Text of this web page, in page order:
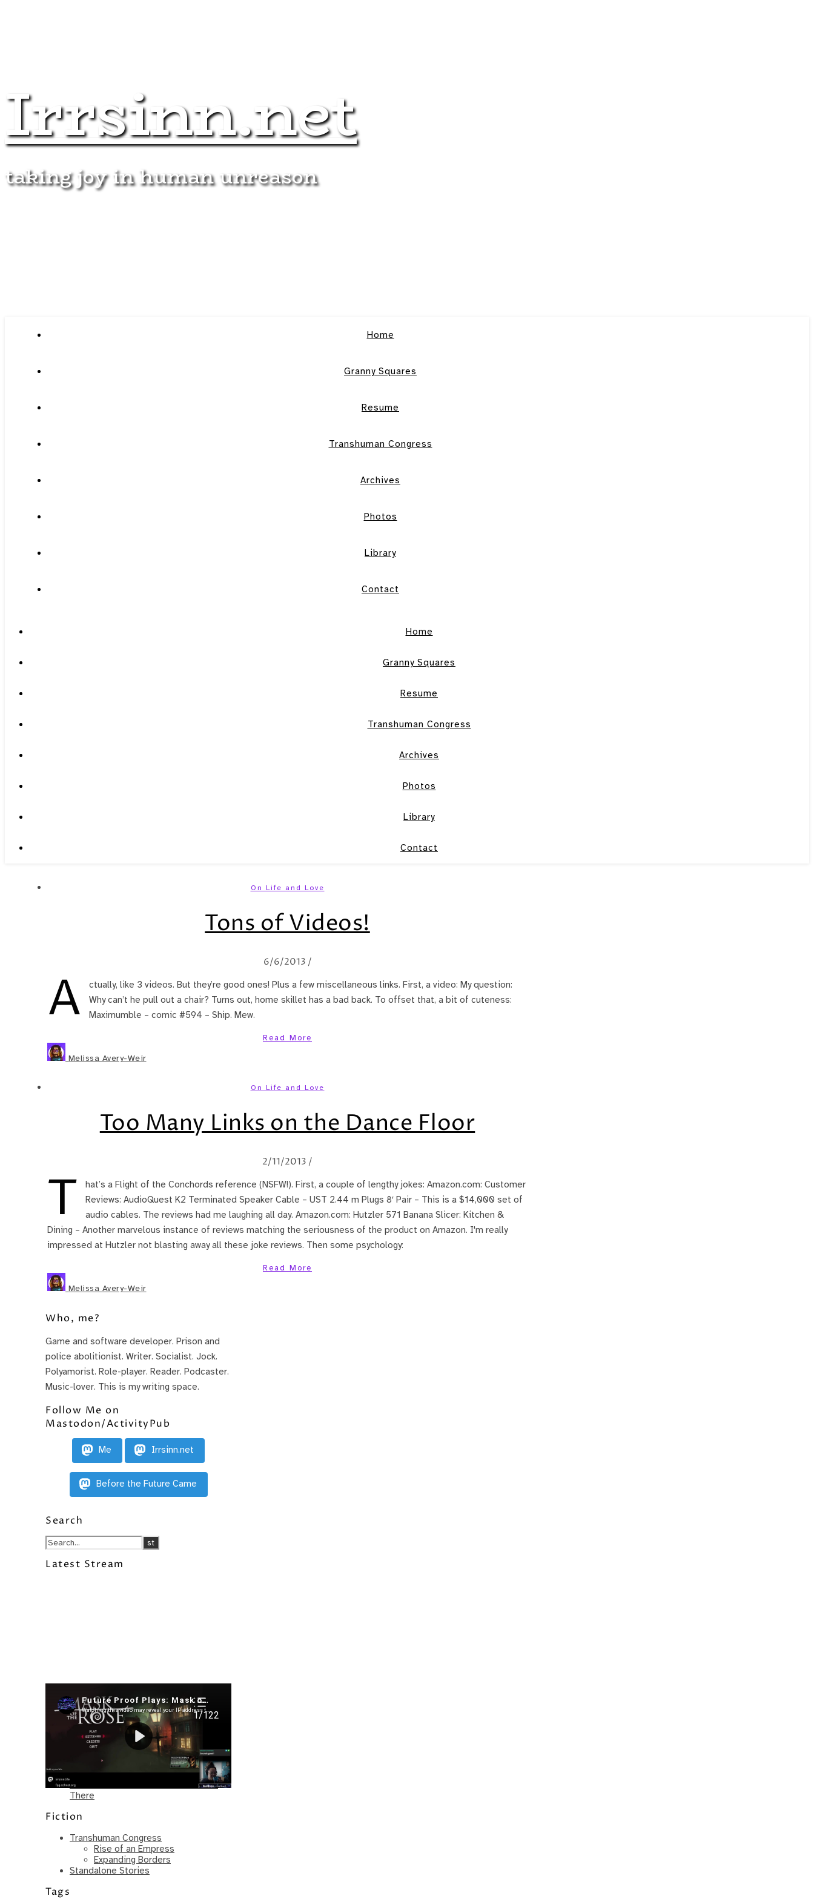
Irrsinn.net
taking joy in human unreason
Home
Granny Squares
Resume
Transhuman Congress
Archives
Photos
Library
Contact
Home
Granny Squares
Resume
Transhuman Congress
Archives
Photos
Library
Contact
On Life and Love
Tons of Videos!
6/6/2013 /
A
ctually, like 3 videos. But they’re good ones! Plus a few miscellaneous links. First, a video: My question:
Why can’t he pull out a chair? Turns out, home skillet has a bad back. To offset that, a bit of cuteness:
Maximumble – comic #594 – Ship. Mew.
Read More
Melissa Avery-Weir
On Life and Love
Too Many Links on the Dance Floor
2/11/2013 /
T
hat’s a Flight of the Conchords reference (NSFW!). First, a couple of lengthy jokes: Amazon.com: Customer
Reviews: AudioQuest K2 Terminated Speaker Cable – UST 2.44 m Plugs 8′ Pair – This is a $14,000 set of
audio cables. The reviews had me laughing all day. Amazon.com: Hutzler 571 Banana Slicer: Kitchen &
Dining – Another marvelous instance of reviews matching the seriousness of the product on Amazon. I'm really
impressed at Hutzler not blasting away all these joke reviews. Then some psychology:
Read More
Melissa Avery-Weir
Who, me?
Game and software developer. Prison and
police abolitionist. Writer. Socialist. Jock.
Polyamorist. Role-player. Reader. Podcaster.
Music-lover. This is my writing space.
Follow Me on
Mastodon/ActivityPub
Me Irrsinn.net
Before the Future Came
Search
Latest Stream
Recent Posts
I’m in a New Podcast: Before the
Future Came
Upcoming Granny Squares updates
Using Google Assistant with Habitica
Delightful Games to Play (Part 1)
The Facts and the Truth are Not the
Same – Paradise Killer Almost Gets
There
Fiction
Transhuman Congress
Rise of an Empress
Expanding Borders
Standalone Stories
Tags